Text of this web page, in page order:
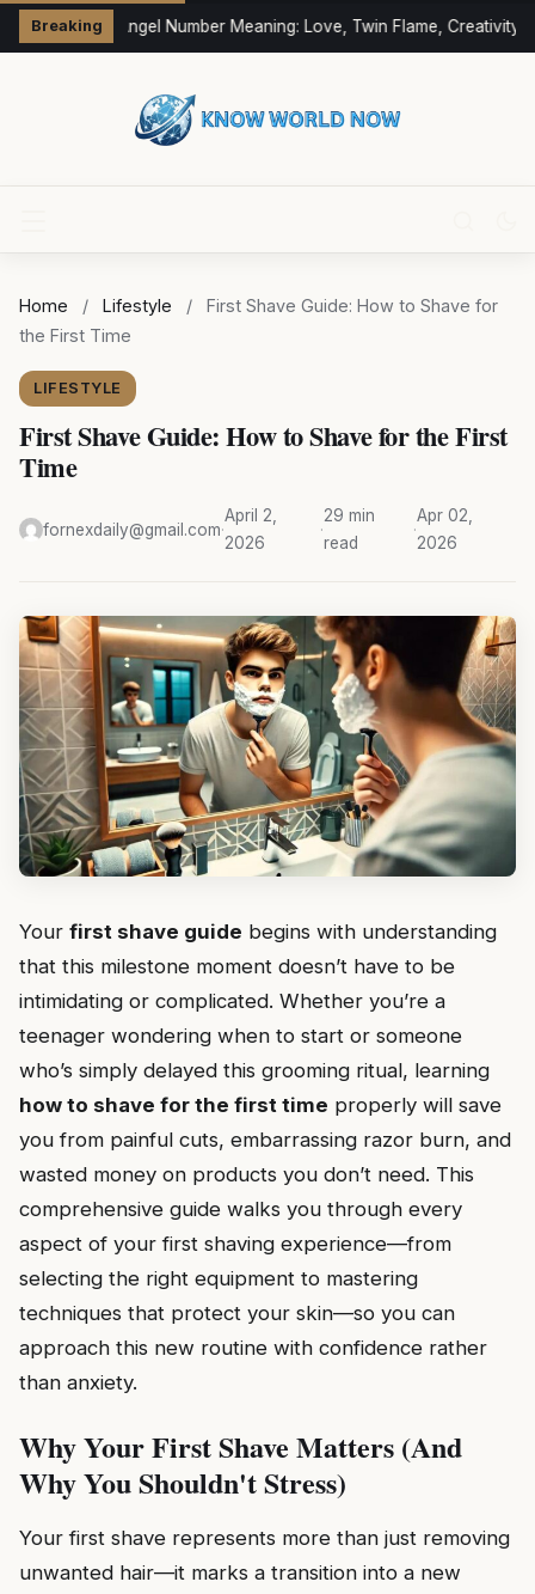
Breaking333 Angel Number Meaning: Love, Twin Flame, Creativity &
Home / Lifestyle /
First Shave Guide: How to Shave for
the First Time
LIFESTYLE
First Shave Guide: How to Shave for the First
Time
fornexdaily@gmail.com·
April 2,
2026
·
29 min
read
·
Apr 02,
2026
Your first shave guide begins with understanding
that this milestone moment doesn’t have to be
intimidating or complicated. Whether you’re a
teenager wondering when to start or someone
who’s simply delayed this grooming ritual, learning
how to shave for the first time properly will save
you from painful cuts, embarrassing razor burn, and
wasted money on products you don’t need. This
comprehensive guide walks you through every
aspect of your first shaving experience—from
selecting the right equipment to mastering
techniques that protect your skin—so you can
approach this new routine with confidence rather
than anxiety.
Why Your First Shave Matters (And
Why You Shouldn't Stress)
Your first shave represents more than just removing
unwanted hair—it marks a transition into a new